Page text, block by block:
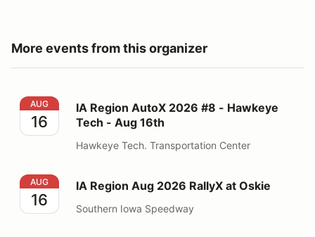
More events from this organizer
IA Region AutoX 2026 #8 - Hawkeye Tech - Aug 16th
AUG
16
IA Region AutoX 2026 #8 - Hawkeye
Tech - Aug 16th
Hawkeye Tech. Transportation Center
IA Region Aug 2026 RallyX at Oskie
AUG
16
IA Region Aug 2026 RallyX at Oskie
Southern Iowa Speedway